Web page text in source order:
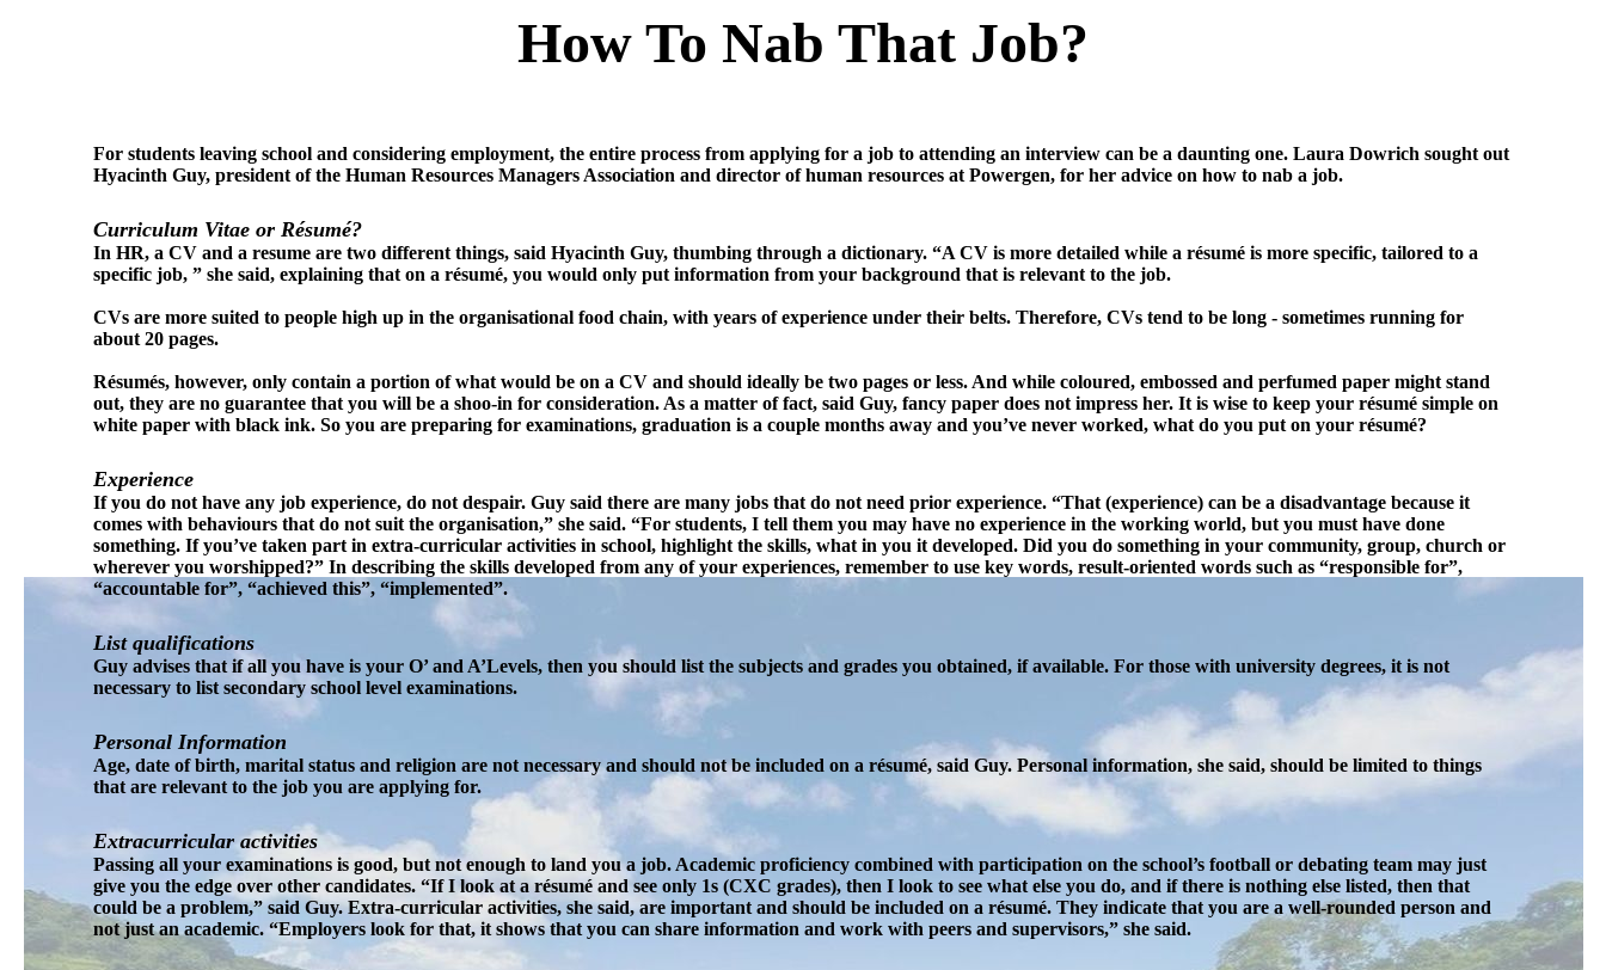
How To Nab That Job?
For students leaving school and considering employment, the entire process from applying for a job to attending an interview can be a daunting one. Laura Dowrich sought out
Hyacinth Guy, president of the Human Resources Managers Association and director of human resources at Powergen, for her advice on how to nab a job.
Curriculum Vitae or Résumé?
In HR, a CV and a resume are two different things, said Hyacinth Guy, thumbing through a dictionary. “A CV is more detailed while a résumé is more specific, tailored to a
specific job, ” she said, explaining that on a résumé, you would only put information from your background that is relevant to the job.
CVs are more suited to people high up in the organisational food chain, with years of experience under their belts. Therefore, CVs tend to be long - sometimes running for
about 20 pages.
Résumés, however, only contain a portion of what would be on a CV and should ideally be two pages or less. And while coloured, embossed and perfumed paper might stand
out, they are no guarantee that you will be a shoo-in for consideration. As a matter of fact, said Guy, fancy paper does not impress her. It is wise to keep your résumé simple on
white paper with black ink. So you are preparing for examinations, graduation is a couple months away and you’ve never worked, what do you put on your résumé?
Experience
If you do not have any job experience, do not despair. Guy said there are many jobs that do not need prior experience. “That (experience) can be a disadvantage because it
comes with behaviours that do not suit the organisation,” she said. “For students, I tell them you may have no experience in the working world, but you must have done
something. If you’ve taken part in extra-curricular activities in school, highlight the skills, what in you it developed. Did you do something in your community, group, church or
wherever you worshipped?” In describing the skills developed from any of your experiences, remember to use key words, result-oriented words such as “responsible for”,
“accountable for”, “achieved this”, “implemented”.
List qualifications
Guy advises that if all you have is your O’ and A’Levels, then you should list the subjects and grades you obtained, if available. For those with university degrees, it is not
necessary to list secondary school level examinations.
Personal Information
Age, date of birth, marital status and religion are not necessary and should not be included on a résumé, said Guy. Personal information, she said, should be limited to things
that are relevant to the job you are applying for.
Extracurricular activities
Passing all your examinations is good, but not enough to land you a job. Academic proficiency combined with participation on the school’s football or debating team may just
give you the edge over other candidates. “If I look at a résumé and see only 1s (CXC grades), then I look to see what else you do, and if there is nothing else listed, then that
could be a problem,” said Guy. Extra-curricular activities, she said, are important and should be included on a résumé. They indicate that you are a well-rounded person and
not just an academic. “Employers look for that, it shows that you can share information and work with peers and supervisors,” she said.